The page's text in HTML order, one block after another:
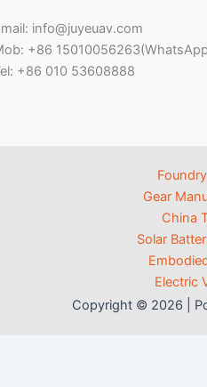
info@juyeuav.com
+86
+86 010 53608888
Gear
China
Solar
Electric
Copyright © 2026 |